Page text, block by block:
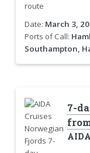
Date: March 3,
Ports of Call:
Southampton,
7-